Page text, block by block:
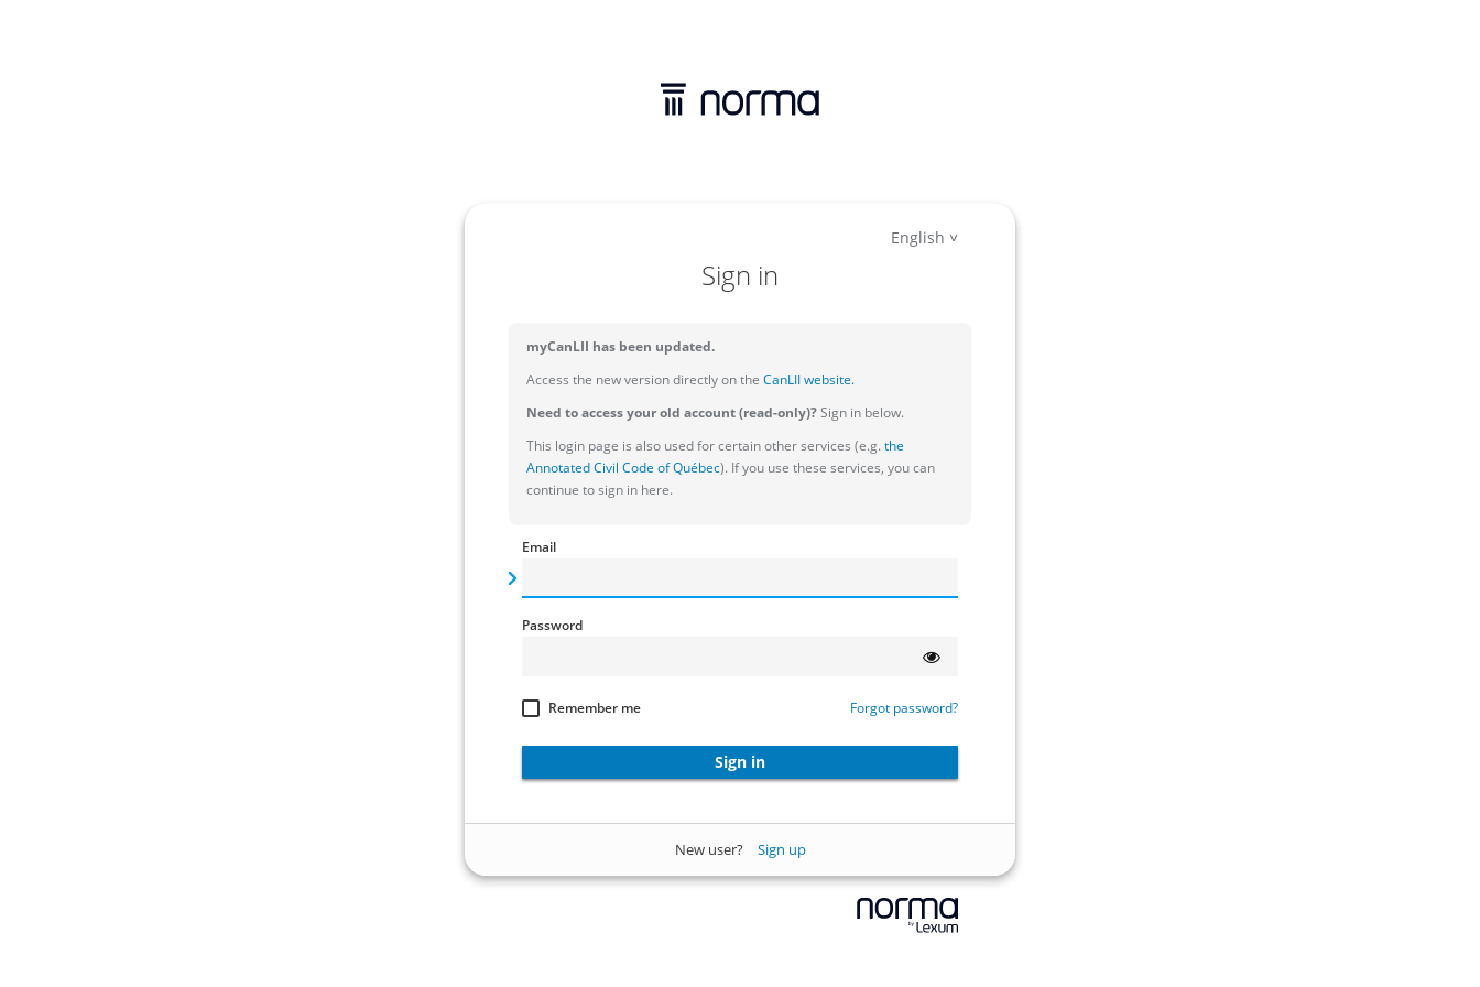
English
Sign in
myCanLII has been updated.
Access the new version directly on the CanLII website.
Need to access your old account (read-only)?Sign in below.
This login page is also used for certain other services (e.g. the
Annotated Civil Code of Québec). If you use these services, you can
continue to sign in here.
Email
Password
Remember me Forgot password?
Sign in
New user? Sign up